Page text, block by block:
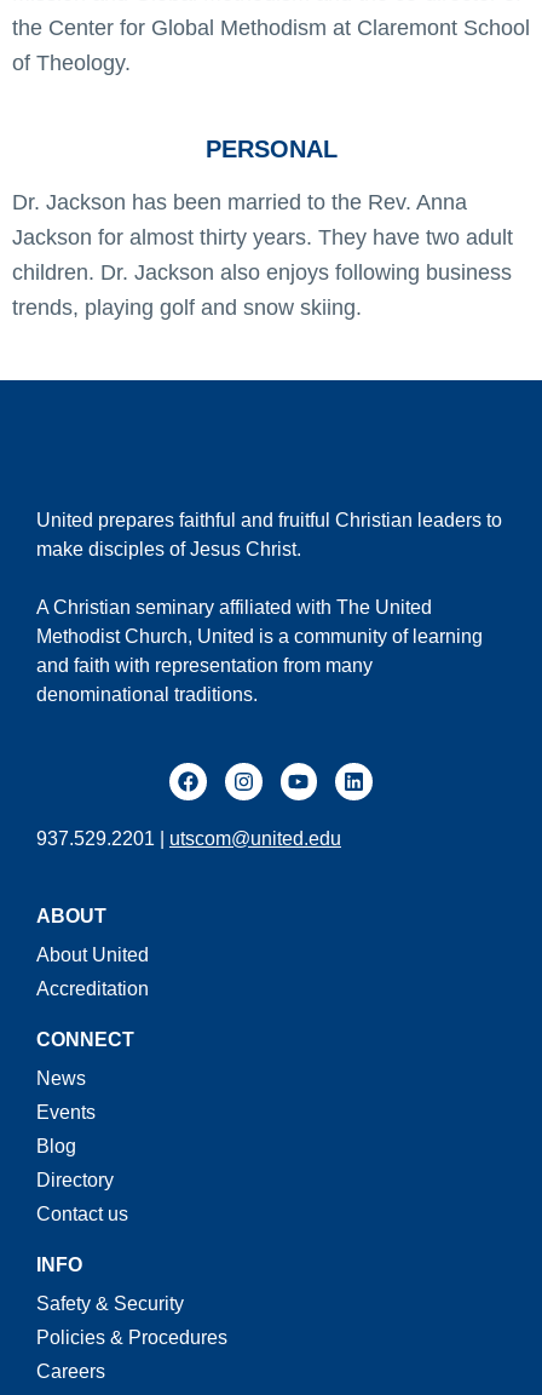
the Center for Global Methodism at Claremont School
of Theology.
PERSONAL
Dr. Jackson has been married to the Rev. Anna
Jackson for almost thirty years. They have two adult
children. Dr. Jackson also enjoys following business
trends, playing golf and snow skiing.
United prepares faithful and fruitful Christian leaders to
make disciples of Jesus Christ.
A Christian seminary affiliated with The United
Methodist Church, United is a community of learning
and faith with representation from many
denominational traditions.
937.529.2201 | utscom@united.edu
ABOUT
About United
Accreditation
CONNECT
News
Events
Blog
Directory
Contact us
INFO
Safety & Security
Policies & Procedures
Careers